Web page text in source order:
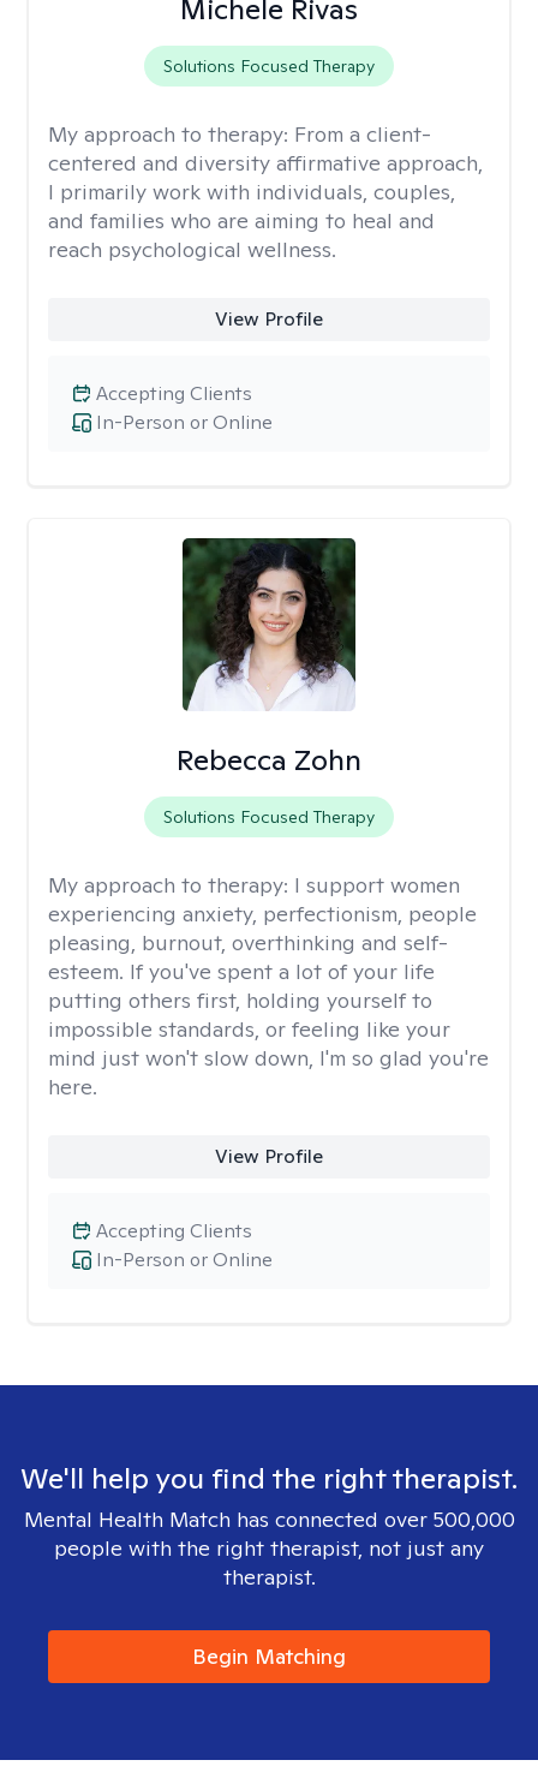
Michele Rivas
Solutions Focused Therapy
My approach to therapy: From a client-
centered and diversity affirmative approach,
I primarily work with individuals, couples,
and families who are aiming to heal and
reach psychological wellness.
View Profile
In-Person or Online
Accepting Clients
Rebecca Zohn
Solutions Focused Therapy
My approach to therapy: I support women
experiencing anxiety, perfectionism, people
pleasing, burnout, overthinking and self-
esteem. If you've spent a lot of your life
putting others first, holding yourself to
impossible standards, or feeling like your
mind just won't slow down, I'm so glad you're
here.
View Profile
In-Person or Online
Accepting Clients
We'll help you find the right therapist.
Mental Health Match has connected over 500,000
people with the right therapist, not just any
therapist.
Begin Matching